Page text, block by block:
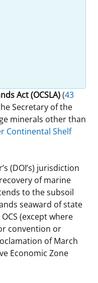
and Offshore
Viewer
Agreements
Act (OCSLA)(43
Secretary of the
minerals other than
Continental Shelf
(DOI’s) jurisdiction
of marine
to the subsoil
seaward of state
(except where
convention or
of March
Economic Zone